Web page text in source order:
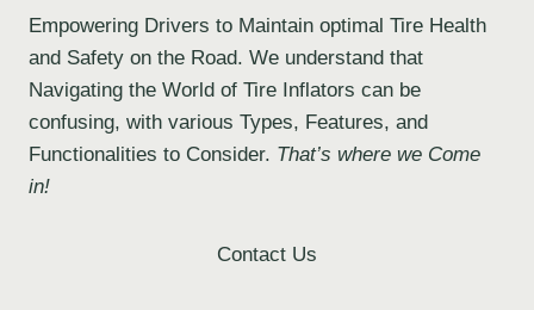
Empowering Drivers to Maintain optimal Tire Health
and Safety on the Road. We understand that
Navigating the World of Tire Inflators can be
confusing, with various Types, Features, and
Functionalities to Consider. That’s where we Come
in!
Contact Us